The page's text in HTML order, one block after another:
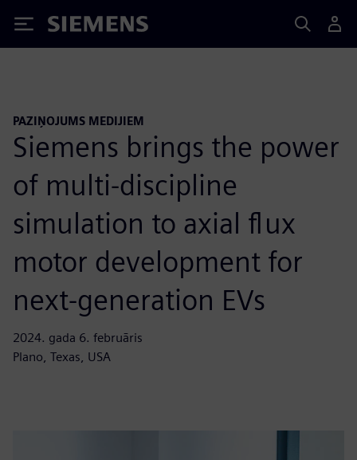
Siemens
PAZIŅOJUMS MEDIJIEM
Siemens brings the power
of multi-discipline
simulation to axial flux
motor development for
next-generation EVs
2024. gada 6. februāris
Plano, Texas, USA